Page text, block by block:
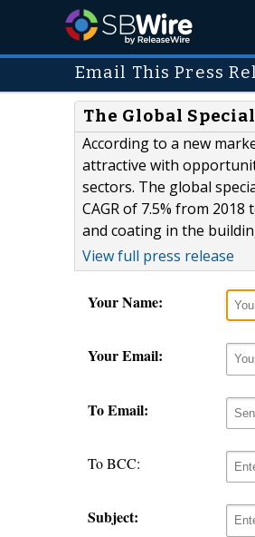
Email This Press
The Global
According to a new
attractive with
sectors. The global
CAGR of 7.5% from
and coating in the
View full press release
Your Name:
Your Email:
To Email:
To BCC:
Subject: